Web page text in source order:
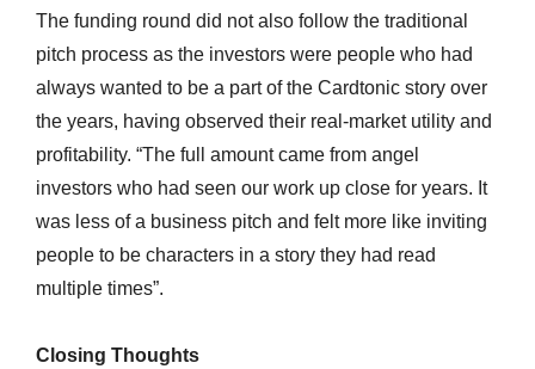
The funding round did not also follow the traditional
pitch process as the investors were people who had
always wanted to be a part of the Cardtonic story over
the years, having observed their real-market utility and
profitability. “The full amount came from angel
investors who had seen our work up close for years. It
was less of a business pitch and felt more like inviting
people to be characters in a story they had read
multiple times”.
Closing Thoughts